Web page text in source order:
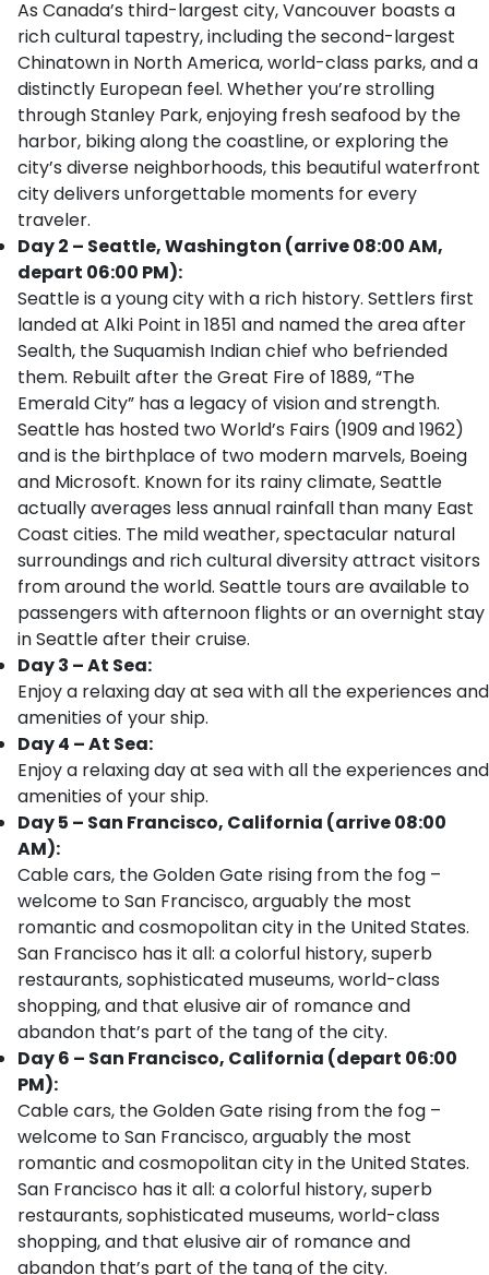
As Canada’s third-largest city, Vancouver boasts a
rich cultural tapestry, including the second-largest
Chinatown in North America, world-class parks, and a
distinctly European feel. Whether you’re strolling
through Stanley Park, enjoying fresh seafood by the
harbor, biking along the coastline, or exploring the
city’s diverse neighborhoods, this beautiful waterfront
city delivers unforgettable moments for every
traveler.
Day 2 – Seattle, Washington (arrive 08:00 AM,
depart 06:00 PM):
Seattle is a young city with a rich history. Settlers first
landed at Alki Point in 1851 and named the area after
Sealth, the Suquamish Indian chief who befriended
them. Rebuilt after the Great Fire of 1889, “The
Emerald City” has a legacy of vision and strength.
Seattle has hosted two World’s Fairs (1909 and 1962)
and is the birthplace of two modern marvels, Boeing
and Microsoft. Known for its rainy climate, Seattle
actually averages less annual rainfall than many East
Coast cities. The mild weather, spectacular natural
surroundings and rich cultural diversity attract visitors
from around the world. Seattle tours are available to
passengers with afternoon flights or an overnight stay
in Seattle after their cruise.
Day 3 – At Sea:
Enjoy a relaxing day at sea with all the experiences and
amenities of your ship.
Day 4 – At Sea:
Enjoy a relaxing day at sea with all the experiences and
amenities of your ship.
Day 5 – San Francisco, California (arrive 08:00
AM):
Cable cars, the Golden Gate rising from the fog –
welcome to San Francisco, arguably the most
romantic and cosmopolitan city in the United States.
San Francisco has it all: a colorful history, superb
restaurants, sophisticated museums, world-class
shopping, and that elusive air of romance and
abandon that’s part of the tang of the city.
Day 6 – San Francisco, California (depart 06:00
PM):
Cable cars, the Golden Gate rising from the fog –
welcome to San Francisco, arguably the most
romantic and cosmopolitan city in the United States.
San Francisco has it all: a colorful history, superb
restaurants, sophisticated museums, world-class
shopping, and that elusive air of romance and
abandon that’s part of the tang of the city.